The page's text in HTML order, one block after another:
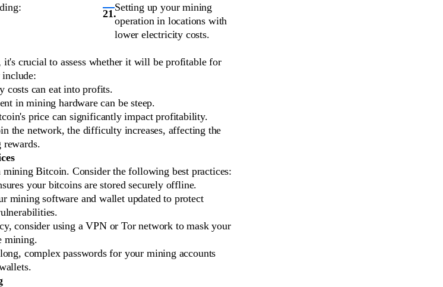
Setting up your mining
operation in locations with
lower electricity costs.
crucial to assess whether it will be profitable for
costs can eat into profits.
in mining hardware can be steep.
price can significantly impact profitability.
the network, the difficulty increases, affecting the
rewards.
Bitcoin. Consider the following best practices:
your bitcoins are stored securely offline.
mining software and wallet updated to protect
consider using a VPN or Tor network to mask your
mining.
complex passwords for your mining accounts